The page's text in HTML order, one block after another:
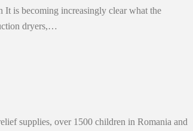
It is becoming increasingly clear what the
dryers,…
supplies, over 1500 children in Romania and